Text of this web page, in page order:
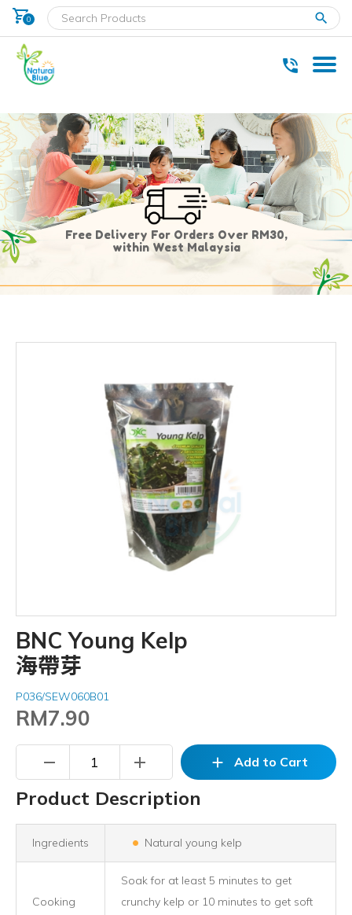
shopping_cart
0
Free Delivery For Orders Over RM30,
within West Malaysia
BNC Young Kelp
海帶芽
P036/SEW060B01
RM7.90
remove add add Add to Cart
Product Description
Ingredients Natural young kelp
Cooking
Soak for at least 5 minutes to get
crunchy kelp or 10 minutes to get soft